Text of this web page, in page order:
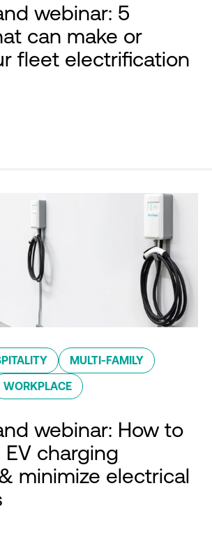
webinar: 5
can make or
fleet electrification
MULTI-FAMILY
WORKPLACE
webinar: How to
charging
minimize electrical